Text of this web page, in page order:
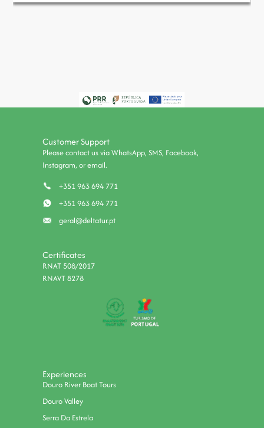
Customer Support
Please contact us via WhatsApp, SMS, Facebook,
Instagram, or email.
+351 963 694 771
+351 963 694 771
geral@deltatur.pt
Certificates
RNAT 508/2017
RNAVT 8278
Experiences
Douro River Boat Tours
Douro Valley
Serra Da Estrela